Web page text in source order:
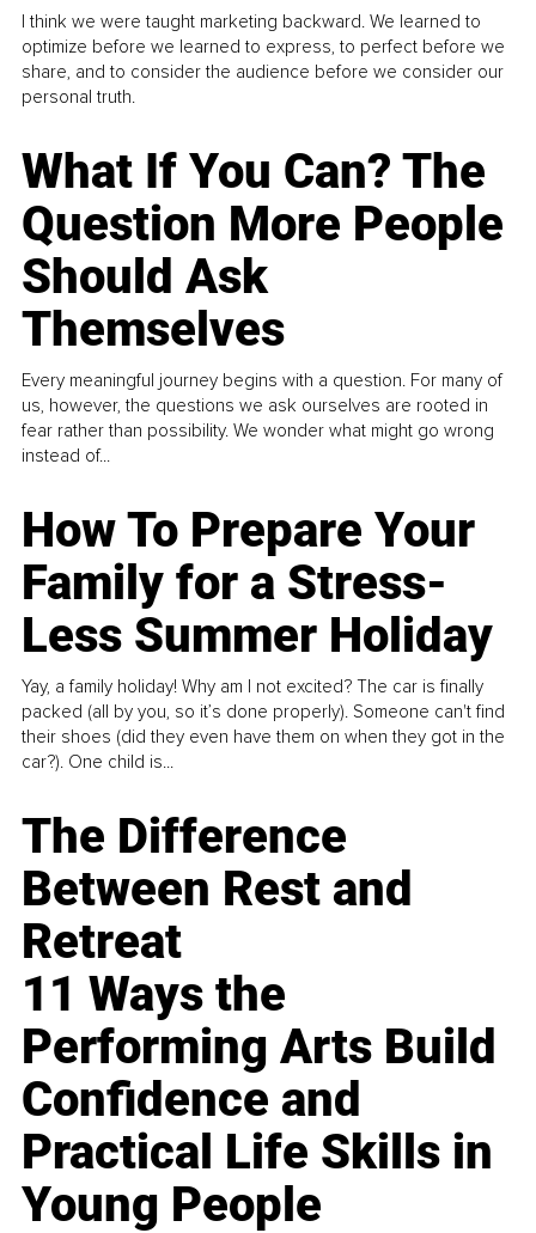
I think we were taught marketing backward. We learned to
optimize before we learned to express, to perfect before we
share, and to consider the audience before we consider our
personal truth.
What If You Can? The
Question More People
Should Ask
Themselves
Every meaningful journey begins with a question. For many of
us, however, the questions we ask ourselves are rooted in
fear rather than possibility. We wonder what might go wrong
instead of...
How To Prepare Your
Family for a Stress-
Less Summer Holiday
Yay, a family holiday! Why am I not excited? The car is finally
packed (all by you, so it’s done properly). Someone can't find
their shoes (did they even have them on when they got in the
car?). One child is...
The Difference
Between Rest and
Retreat
11 Ways the
Performing Arts Build
Confidence and
Practical Life Skills in
Young People